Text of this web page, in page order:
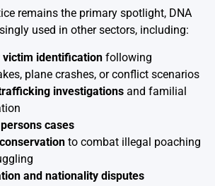
remains the primary spotlight, DNA
used in other sectors, including:
victim identification following
plane crashes, or conflict scenarios
investigations and familial
cases
to combat illegal poaching
and nationality disputes